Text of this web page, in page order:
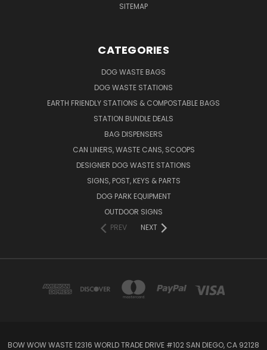
SITEMAP
CATEGORIES
DOG WASTE BAGS
DOG WASTE STATIONS
EARTH FRIENDLY STATIONS & COMPOSTABLE BAGS
STATION BUNDLE DEALS
BAG DISPENSERS
CAN LINERS, WASTE CANS, SCOOPS
DESIGNER DOG WASTE STATIONS
SIGNS, POST, KEYS & PARTS
DOG PARK EQUIPMENT
OUTDOOR SIGNS
PREV
NEXT
BOW WOW WASTE 12316 WORLD TRADE DRIVE #102 SAN DIEGO, CA 92128